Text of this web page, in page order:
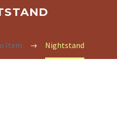
Item Nightstand